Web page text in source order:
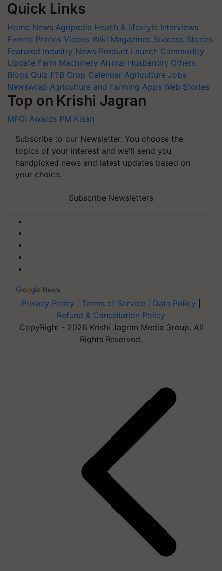
Quick Links
Home News Agripedia Health & lifestyle Interviews
Events Photos Videos Wiki Magazines Success Stories
Featured Industry News Product Launch Commodity
Update Farm Machinery Animal Husbandry Others
Blogs Quiz FTB Crop Calendar Agriculture Jobs
Newswrap Agriculture and Farming Apps Web Stories
Top on Krishi Jagran
MFOI Awards PM Kisan
Subscribe to our Newsletter. You choose the
topics of your interest and we'll send you
handpicked news and latest updates based on
your choice.
Subscribe Newsletters
Privacy Policy Terms of Service Data Policy
Refund & Cancellation Policy
CopyRight - 2026 Krishi Jagran Media Group. All
Rights Reserved.